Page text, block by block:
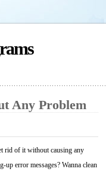
Any Problem
rid of it without causing any
error messages? Wanna clean